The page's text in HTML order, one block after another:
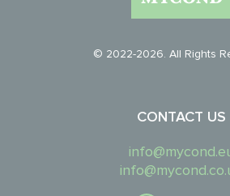
© 2022-2026. All Rights
CONTACT US